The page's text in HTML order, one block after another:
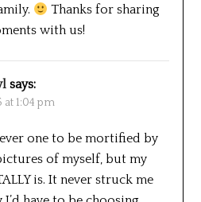
Thanks for sharing
with us!
says:
at 1:04 pm
one to be mortified by
of myself, but my
is. It never struck me